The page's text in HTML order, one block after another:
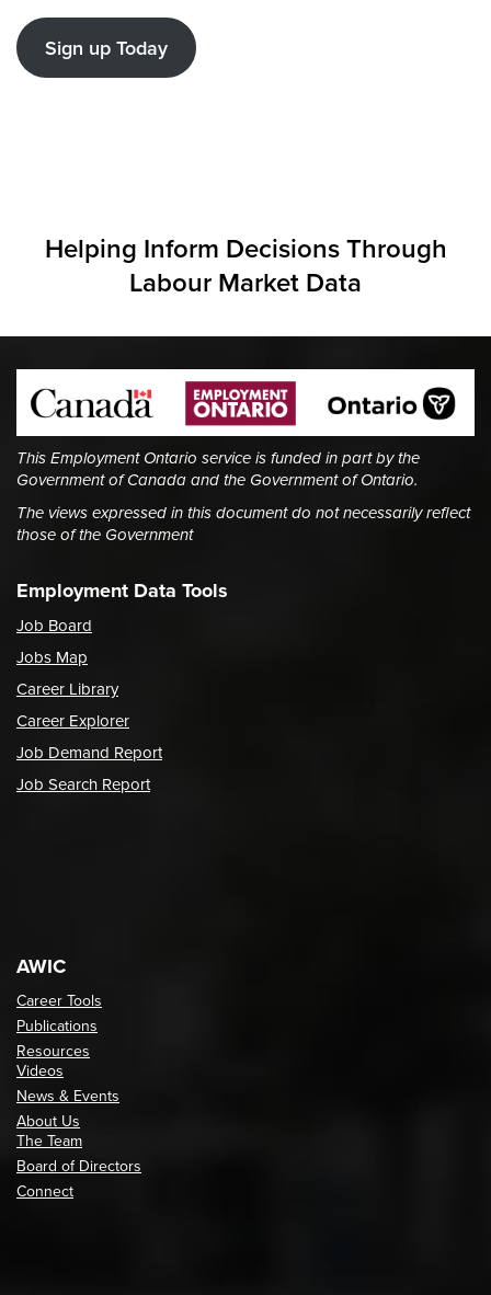
Sign up Today
Helping Inform Decisions Through
Labour Market Data
This Employment Ontario service is funded in part by the
Government of Canada and the Government of Ontario.
The views expressed in this document do not necessarily reflect
those of the Government
Employment Data Tools
Job Board
Jobs Map
Career Library
Career Explorer
Job Demand Report
Job Search Report
AWIC
Career Tools
Publications
Resources
Videos
News & Events
About Us
The Team
Board of Directors
Connect